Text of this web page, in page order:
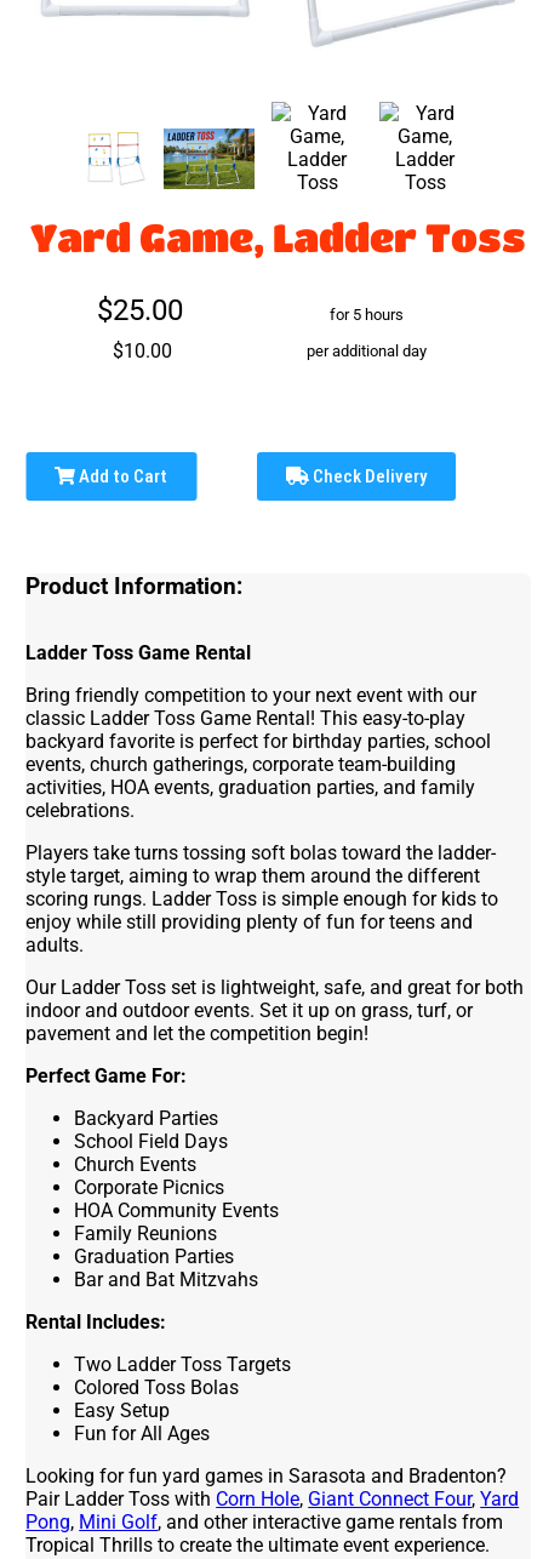
Yard Game, Ladder Toss
$25.00 for 5 hours
$10.00 per additional day
Add to Cart Check Delivery
Product Information:
Ladder Toss Game Rental
Bring friendly competition to your next event with our
classic Ladder Toss Game Rental! This easy-to-play
backyard favorite is perfect for birthday parties, school
events, church gatherings, corporate team-building
activities, HOA events, graduation parties, and family
celebrations.
Players take turns tossing soft bolas toward the ladder-
style target, aiming to wrap them around the different
scoring rungs. Ladder Toss is simple enough for kids to
enjoy while still providing plenty of fun for teens and
adults.
Our Ladder Toss set is lightweight, safe, and great for both
indoor and outdoor events. Set it up on grass, turf, or
pavement and let the competition begin!
Perfect Game For:
Backyard Parties
School Field Days
Church Events
Corporate Picnics
HOA Community Events
Family Reunions
Graduation Parties
Bar and Bat Mitzvahs
Rental Includes:
Two Ladder Toss Targets
Colored Toss Bolas
Easy Setup
Fun for All Ages
Looking for fun yard games in Sarasota and Bradenton?
Pair Ladder Toss with Corn Hole, Giant Connect Four,Yard
Pong, Mini Golf, and other interactive game rentals from
Tropical Thrills to create the ultimate event experience.